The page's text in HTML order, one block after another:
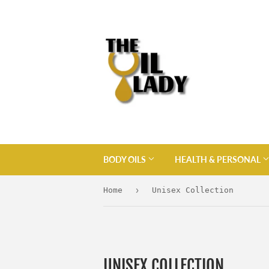
BODY OILS HEALTH & PERSONAL
Home › Unisex Collection